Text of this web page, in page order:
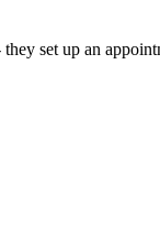
set up an